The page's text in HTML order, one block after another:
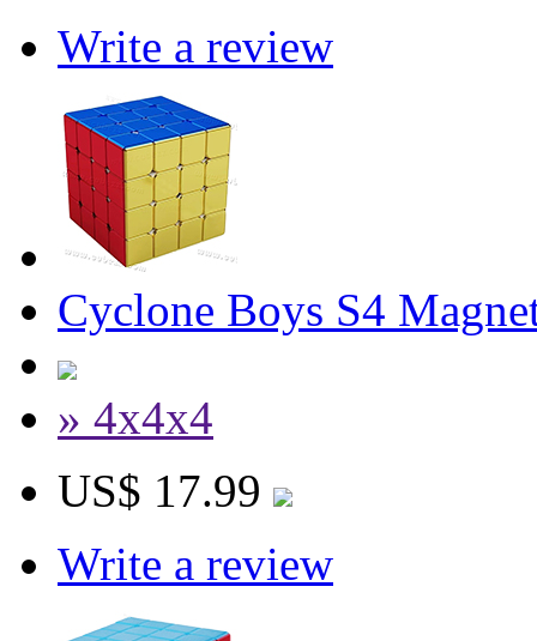
Write a review
Cyclone Boys S4
» 4x4x4
US$ 17.99
Write a review